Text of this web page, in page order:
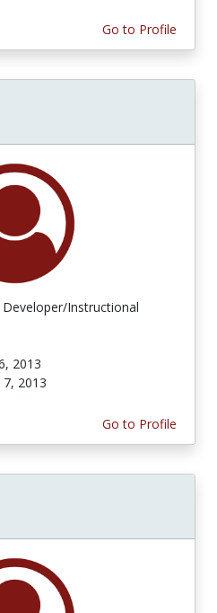
Go to Profile
Instructional
2013
2013
Go to Profile